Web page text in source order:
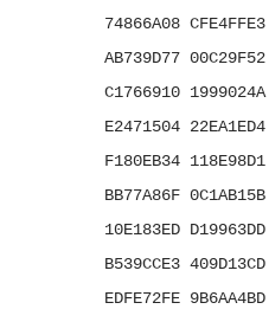
74866A08
AB739D77
C1766910
E2471504
F180EB34
BB77A86F
10E183ED
B539CCE3
EDFE72FE